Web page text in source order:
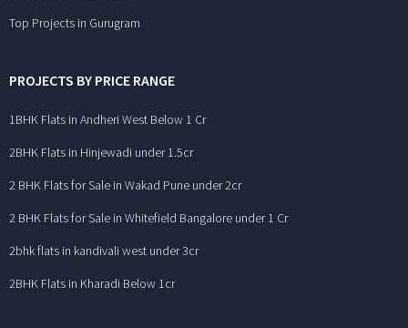
Top Projects in Gurugram
PROJECTS BY PRICE RANGE
1BHK Flats in Andheri West Below 1 Cr
2BHK Flats in Hinjewadi under 1.5cr
2 BHK Flats for Sale in Wakad Pune under 2cr
2 BHK Flats for Sale in Whitefield Bangalore under 1 Cr
2bhk flats in kandivali west under 3cr
2BHK Flats in Kharadi Below 1cr